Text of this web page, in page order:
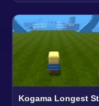
Kogama Longest